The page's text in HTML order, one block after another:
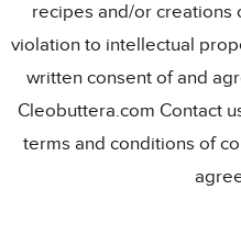
recipes and/or creations
violation to intellectual
written consent of and
Cleobuttera.com Contact
terms and conditions of